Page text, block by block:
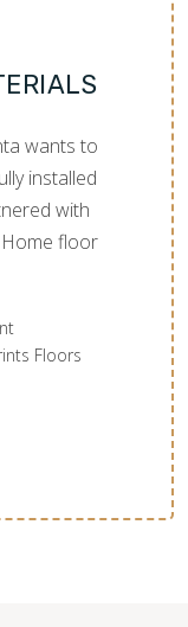
wants to
installed
with
floor
Floors